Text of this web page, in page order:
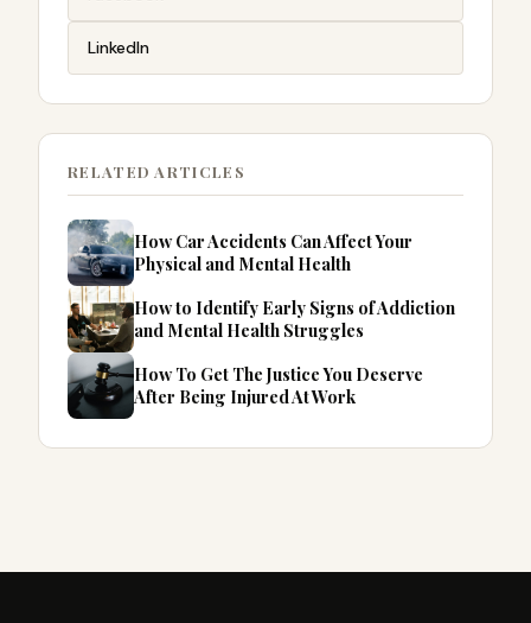
LinkedIn
RELATED ARTICLES
How Car Accidents Can Affect Your
Physical and Mental Health
How to Identify Early Signs of Addiction
and Mental Health Struggles
How To Get The Justice You Deserve
After Being Injured At Work